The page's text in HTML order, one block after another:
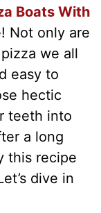
Boats With
Not only are
we all
easy to
hectic
teeth into
a long
this recipe
dive in